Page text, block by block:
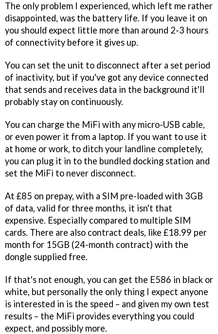
The only problem I experienced, which left me rather
disappointed, was the battery life. If you leave it on
you should expect little more than around 2-3 hours
of connectivity before it gives up.
You can set the unit to disconnect after a set period
of inactivity, but if you've got any device connected
that sends and receives data in the background it'll
probably stay on continuously.
You can charge the MiFi with any micro-USB cable,
or even power it from a laptop. If you want to use it
at home or work, to ditch your landline completely,
you can plug it in to the bundled docking station and
set the MiFi to never disconnect.
At £85 on prepay, with a SIM pre-loaded with 3GB
of data, valid for three months, it isn't that
expensive. Especially compared to multiple SIM
cards. There are also contract deals, like £18.99 per
month for 15GB (24-month contract) with the
dongle supplied free.
If that's not enough, you can get the E586 in black or
white, but personally the only thing I expect anyone
is interested in is the speed – and given my own test
results – the MiFi provides everything you could
expect, and possibly more.